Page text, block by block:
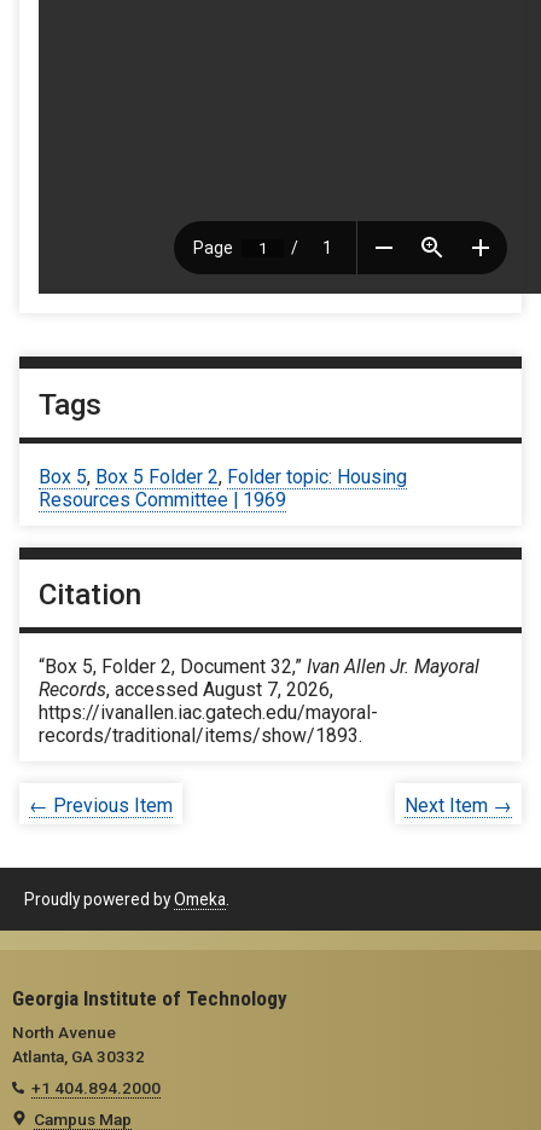
Tags
Box 5, Box 5 Folder 2, Folder topic: Housing
Resources Committee | 1969
Citation
“Box 5, Folder 2, Document 32,” Ivan Allen Jr. Mayoral
Records, accessed August 7, 2026,
https://ivanallen.iac.gatech.edu/mayoral-
records/traditional/items/show/1893.
← Previous Item Next Item →
Proudly powered byOmeka
Georgia Institute of Technology
North Avenue
Atlanta, GA 30332
+1 404.894.2000
Campus Map